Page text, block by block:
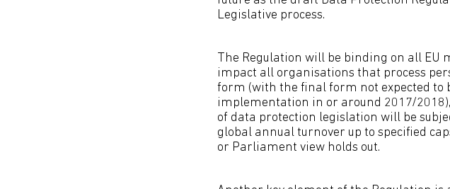
Legislative process.
The Regulation will be binding on all
impact all organisations that process
form (with the final form not expected to
implementation in or around 2017/
of data protection legislation will be
global annual turnover up to specified
or Parliament view holds out.